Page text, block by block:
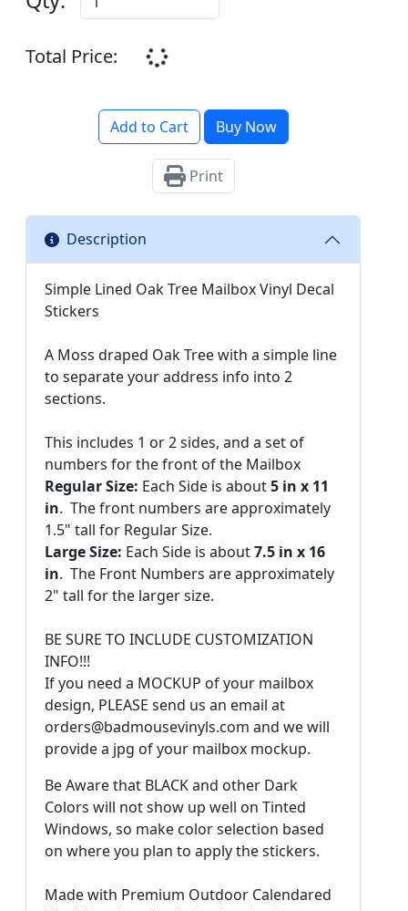
Total Price:
Add to Cart Buy Now
Print
Description
Simple Lined Oak Tree Mailbox Vinyl Decal
Stickers
A Moss draped Oak Tree with a simple line
to separate your address info into 2
sections.
This includes 1 or 2 sides, and a set of
numbers for the front of the Mailbox
Regular Size: Each Side is about5 in x 11
in. The front numbers are approximately
1.5" tall for Regular Size.
Large Size: Each Side is about7.5 in x 16
in. The Front Numbers are approximately
2" tall for the larger size.
BE SURE TO INCLUDE CUSTOMIZATION
INFO!!!
If you need a MOCKUP of your mailbox
design, PLEASE send us an email at
orders@badmousevinyls.com and we will
provide a jpg of your mailbox mockup.
Be Aware that BLACK and other Dark
Colors will not show up well on Tinted
Windows, so make color selection based
on where you plan to apply the stickers.
Made with Premium Outdoor Calendared